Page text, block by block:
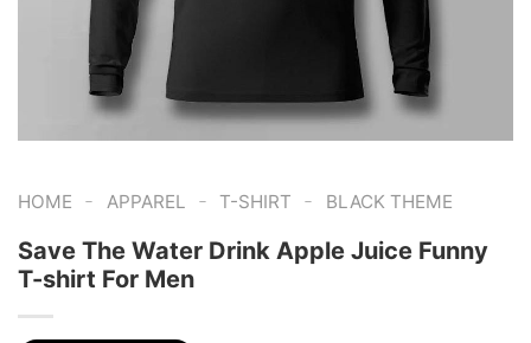
HOME - APPAREL - T-SHIRT - BLACK THEME
Save The Water Drink Apple Juice Funny
T-shirt For Men